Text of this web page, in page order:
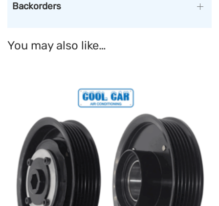
Backorders
You may also like…